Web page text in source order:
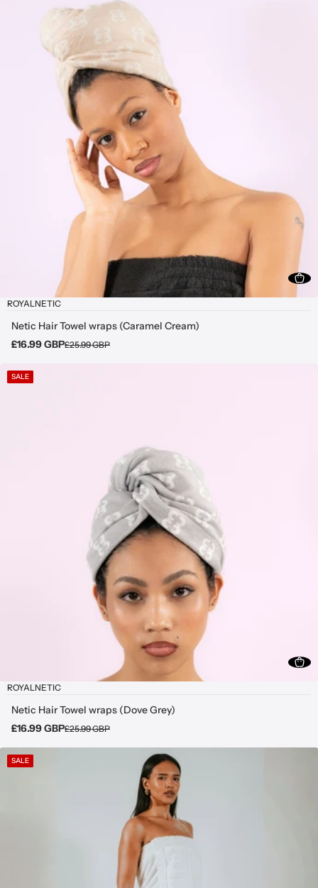
ROYALNETIC
Netic Hair Towel wraps (Caramel Cream)
£16.99 GBP£25.99 GBP
SALE
ROYALNETIC
Netic Hair Towel wraps (Dove Grey)
£16.99 GBP£25.99 GBP
SALE